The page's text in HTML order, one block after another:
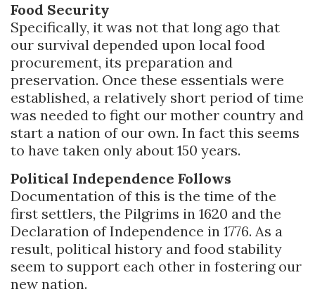
Food Security
Specifically, it was not that long ago that
our survival depended upon local food
procurement, its preparation and
preservation. Once these essentials were
established, a relatively short period of time
was needed to fight our mother country and
start a nation of our own. In fact this seems
to have taken only about 150 years.
Political Independence Follows
Documentation of this is the time of the
first settlers, the Pilgrims in 1620 and the
Declaration of Independence in 1776. As a
result, political history and food stability
seem to support each other in fostering our
new nation.